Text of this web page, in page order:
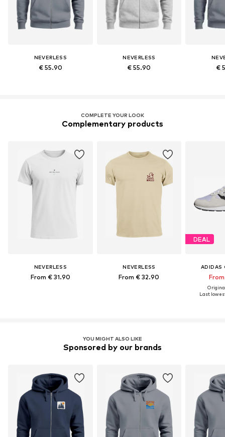
NEVERLESS
€ 55.90
NEVERLESS
€ 55.90 €
COMPLETE YOUR LOOK
Complementary products
NEVERLESS
From € 31.90
NEVERLESS
From € 32.90
DEAL
ADIDAS
Last
YOU MIGHT ALSO LIKE
Sponsored by our brands